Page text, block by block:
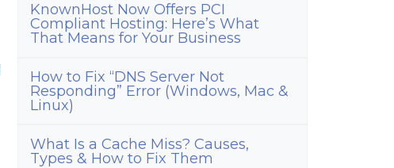
KnownHost Now Offers PCI
Compliant Hosting: Here’s What
That Means for Your Business
How to Fix “DNS Server Not
Responding” Error (Windows, Mac &
Linux)
What Is a Cache Miss? Causes,
Types & How to Fix Them